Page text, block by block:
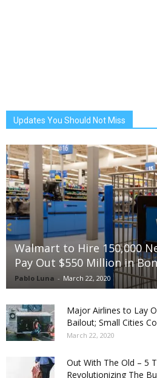
Updates You Should Not Miss
Walmart to Hire 150,000
Pay Out $550 Million in
Pablo Luna - March 22, 2020
Major Airlines to Lay
Bailout; Small Cities
March 22, 2020
Out With The Old – 5
Revolutionizing The